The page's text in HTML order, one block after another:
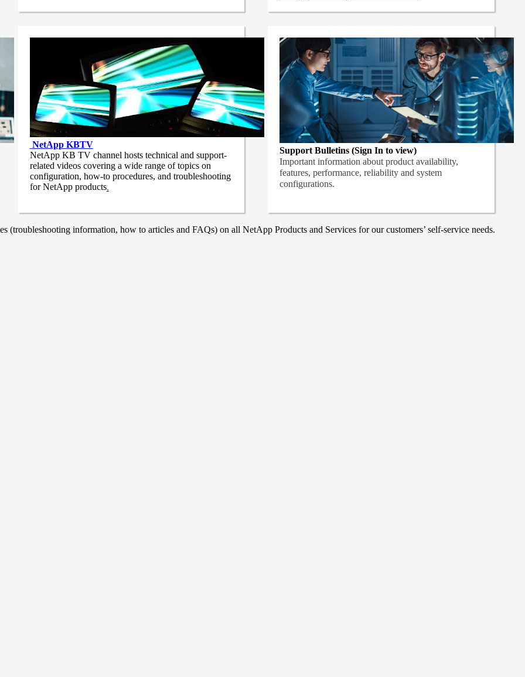
NetApp KBTV
NetApp KB TV channel hosts technical and support-
related videos covering a wide range of topics on
configuration, how-to procedures, and troubleshooting
for NetApp products.
Support Bulletins (Sign In to view)
Important information about product availability,
features, performance, reliability and system
configurations.
information, how to articles and FAQs) on all NetApp Products and Services for our customers’ self-service needs.